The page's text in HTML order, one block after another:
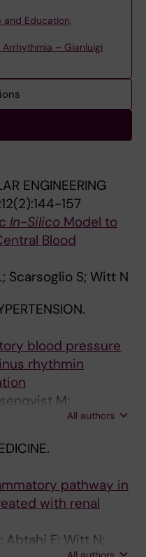
and Education,
– Gianluigi
ENGINEERING
157
In-Silico Model to
Blood
Scarsoglio S; Witt N
blood pressure
rhythmin
M;
Ljungman P; Witt N
All authors
pathway in
with renal
Abtahi F; Witt N;